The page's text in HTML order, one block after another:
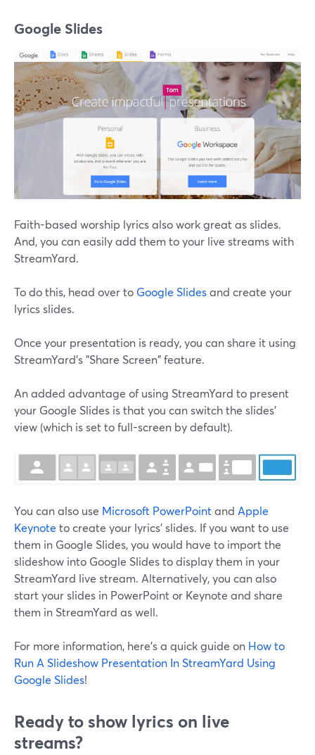
Google Slides
Faith-based worship lyrics also work great as slides.
And, you can easily add them to your live streams with
StreamYard.
To do this, head over to Google Slidesand create your
lyrics slides.
Once your presentation is ready, you can share it using
StreamYard's "Share Screen" feature.
An added advantage of using StreamYard to present
your Google Slides is that you can switch the slides'
view (which is set to full-screen by default).
You can also use Microsoft PowerPointand Apple
Keynote to create your lyrics' slides. If you want to use
them in Google Slides, you would have to import the
slideshow into Google Slides to display them in your
StreamYard live stream. Alternatively, you can also
start your slides in PowerPoint or Keynote and share
them in StreamYard as well.
For more information, here's a quick guide on How to
Run A Slideshow Presentation In StreamYard Using
Google Slides!
Ready to show lyrics on live
streams?